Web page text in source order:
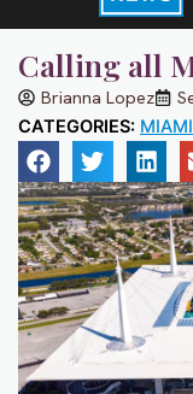
Calling all
Brianna Lopez
CATEGORIES: